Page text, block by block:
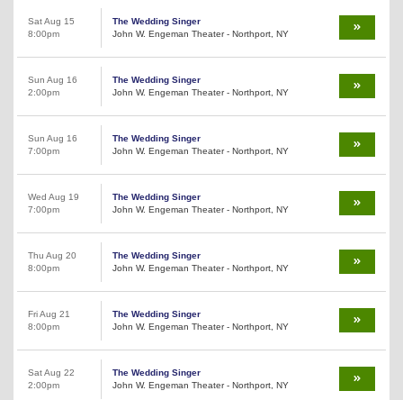
Sat Aug 15
8:00pm
The Wedding Singer
John W. Engeman Theater - Northport, NY
Sun Aug 16
2:00pm
The Wedding Singer
John W. Engeman Theater - Northport, NY
Sun Aug 16
7:00pm
The Wedding Singer
John W. Engeman Theater - Northport, NY
Wed Aug 19
7:00pm
The Wedding Singer
John W. Engeman Theater - Northport, NY
Thu Aug 20
8:00pm
The Wedding Singer
John W. Engeman Theater - Northport, NY
Fri Aug 21
8:00pm
The Wedding Singer
John W. Engeman Theater - Northport, NY
Sat Aug 22
2:00pm
The Wedding Singer
John W. Engeman Theater - Northport, NY